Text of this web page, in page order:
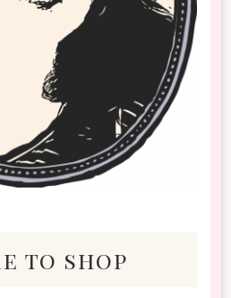
to shop